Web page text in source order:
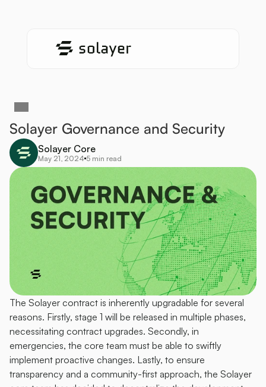
Solayer Governance and Security
Solayer Core
May 21, 2024 5 min read
The Solayer contract is inherently upgradable for several
reasons. Firstly, stage 1 will be released in multiple phases,
necessitating contract upgrades. Secondly, in
emergencies, the core team must be able to swiftly
implement proactive changes. Lastly, to ensure
transparency and a community-first approach, the Solayer